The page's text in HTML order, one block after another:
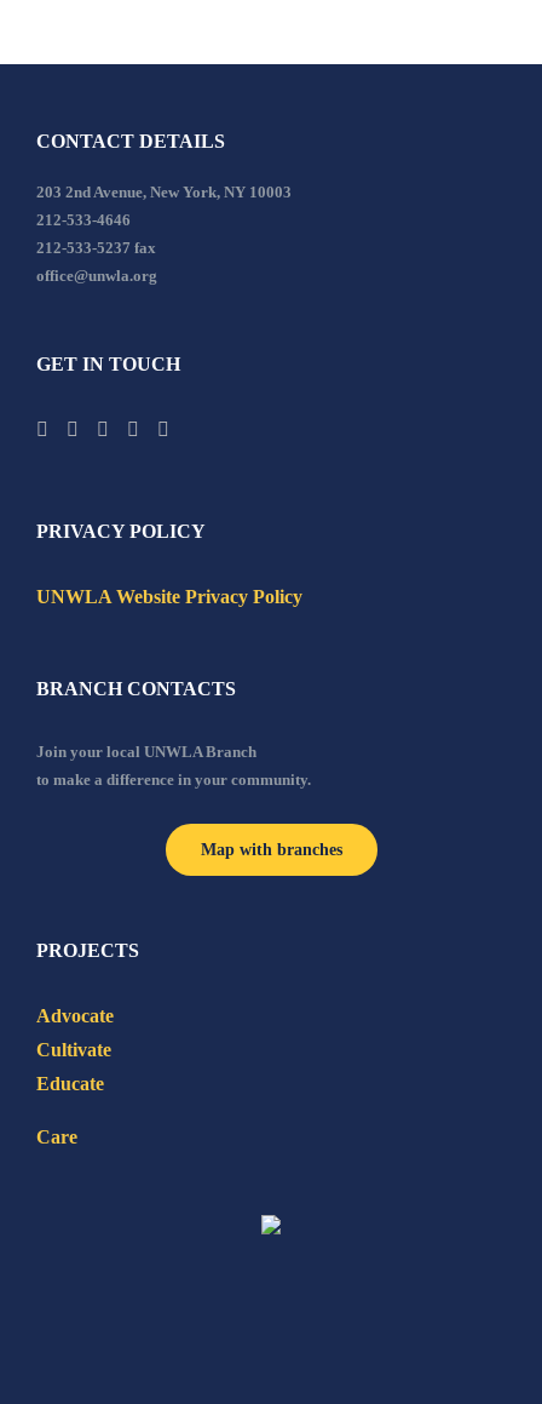
CONTACT DETAILS
203 2nd Avenue, New York, NY 10003
212-533-4646
212-533-5237 fax
office@unwla.org
GET IN TOUCH
PRIVACY POLICY
UNWLA Website Privacy Policy
BRANCH CONTACTS
Join your local UNWLA Branch
to make a difference in your community.
Map with branches
PROJECTS
Advocate
Cultivate
Educate
Care